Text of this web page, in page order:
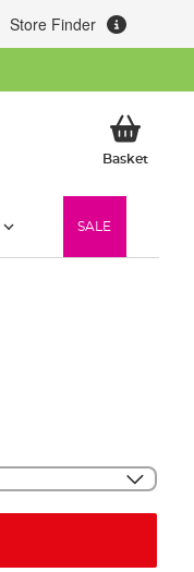
Store Finder
BasketMy
SALE